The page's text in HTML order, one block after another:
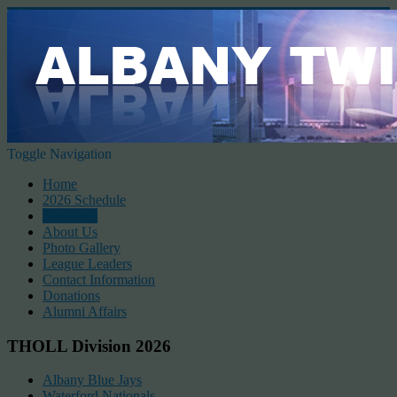
Toggle Navigation
Home
2026 Schedule
About Us
Photo Gallery
League Leaders
Contact Information
Donations
Alumni Affairs
THOLL Division 2026
Albany Blue Jays